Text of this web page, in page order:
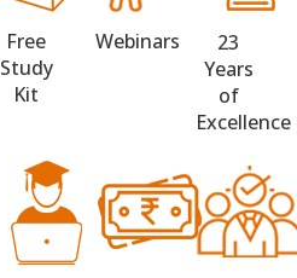
Free
Study
Kit
Webinars
23
Years
of
Excellence